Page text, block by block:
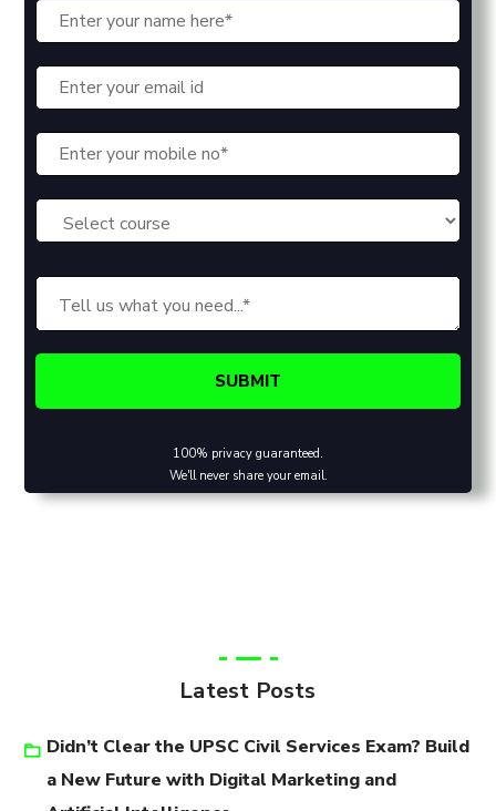
100% privacy guaranteed.
We'll never share your email.
Latest Posts
Didn’t Clear the UPSC Civil Services Exam? Build
a New Future with Digital Marketing and